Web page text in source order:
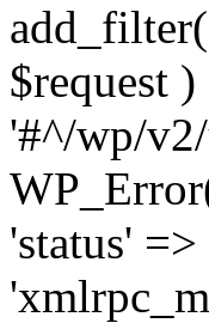
$request
'#^/wp/
'status'